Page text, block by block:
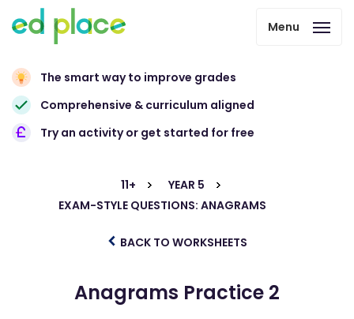
Menu
The smart way to improve grades
Comprehensive & curriculum aligned
Try an activity or get started for free
11+
YEAR 5
EXAM-STYLE QUESTIONS: ANAGRAMS
BACK TO WORKSHEETS
Anagrams Practice 2